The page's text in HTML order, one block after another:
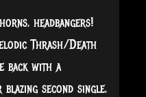
headbangers!
Thrash/Death
back with a
blazing second single,